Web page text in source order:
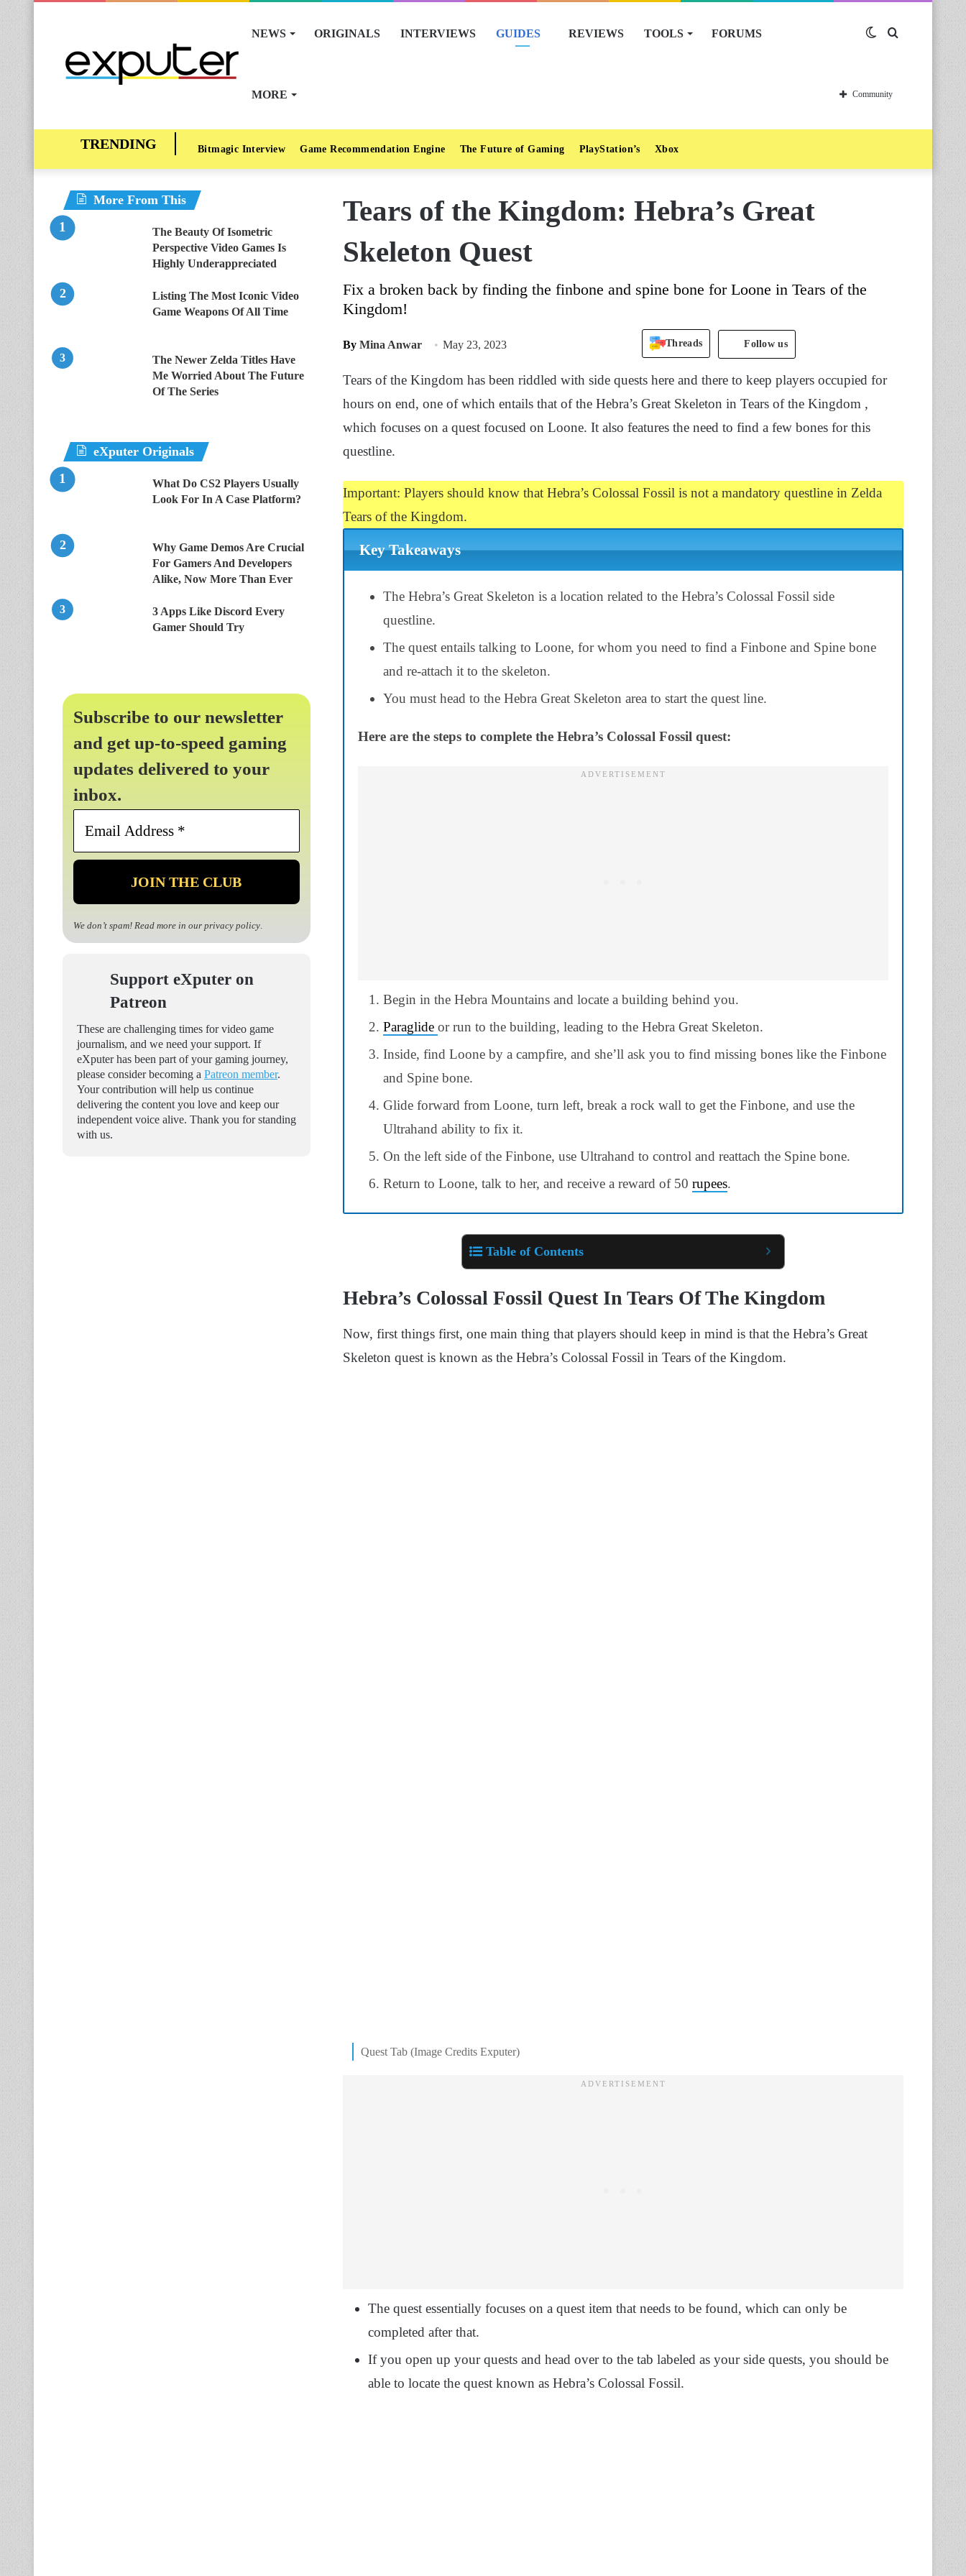
NEWS ORIGINALS INTERVIEWS GUIDES REVIEWS TOOLS FORUMS
MORE
Switch
skin
Community
Bitmagic Interview Game Recommendation Engine The Future of Gaming PlayStation’s Xbox
Tears of the Kingdom: Hebra’s Great
Skeleton Quest
Fix a broken back by finding the finbone and spine bone for Loone in Tears of the
Kingdom!
By Mina Anwar May 23, 2023 Threads Follow us
Tears of the Kingdom has been riddled with side quests here and there to keep players occupied for
hours on end, one of which entails that of the Hebra’s Great Skeleton in Tears of the Kingdom ,
which focuses on a quest focused on Loone. It also features the need to find a few bones for this
questline.
Important: Players should know that Hebra’s Colossal Fossil is not a mandatory questline in Zelda
Tears of the Kingdom.
Key Takeaways
The Hebra’s Great Skeleton is a location related to the Hebra’s Colossal Fossil side
questline.
The quest entails talking to Loone, for whom you need to find a Finbone and Spine bone
and re-attach it to the skeleton.
You must head to the Hebra Great Skeleton area to start the quest line.
Here are the steps to complete the Hebra’s Colossal Fossil quest:
Begin in the Hebra Mountains and locate a building behind you.
Paraglide or run to the building, leading to the Hebra Great Skeleton.
Inside, find Loone by a campfire, and she’ll ask you to find missing bones like the Finbone
and Spine bone.
Glide forward from Loone, turn left, break a rock wall to get the Finbone, and use the
Ultrahand ability to fix it.
On the left side of the Finbone, use Ultrahand to control and reattach the Spine bone.
Return to Loone, talk to her, and receive a reward of 50 rupees.
Table of Contents
Hebra’s Colossal Fossil Quest In Tears Of The Kingdom
Now, first things first, one main thing that players should keep in mind is that the Hebra’s Great
Skeleton quest is known as the Hebra’s Colossal Fossil in Tears of the Kingdom.
Quest Tab (Image Credits Exputer)
The quest essentially focuses on a quest item that needs to be found, which can only be
completed after that.
If you open up your quests and head over to the tab labeled as your side quests, you should be
able to locate the quest known as Hebra’s Colossal Fossil.
More From This
The Beauty Of Isometric
Perspective Video Games Is
Highly Underappreciated
Listing The Most Iconic Video
Game Weapons Of All Time
The Newer Zelda Titles Have
Me Worried About The Future
Of The Series
eXputer Originals
What Do CS2 Players Usually
Look For In A Case Platform?
Why Game Demos Are Crucial
For Gamers And Developers
Alike, Now More Than Ever
3 Apps Like Discord Every
Gamer Should Try
Subscribe to our newsletter
and get up-to-speed gaming
updates delivered to your
inbox.
Email
*
We don’t spam! Read more in our privacy policy.
Support eXputer on
Patreon
These are challenging times for video game
journalism, and we need your support. If
eXputer has been part of your gaming journey,
please consider becoming a Patreon member.
Your contribution will help us continue
delivering the content you love and keep our
independent voice alive. Thank you for standing
with us.